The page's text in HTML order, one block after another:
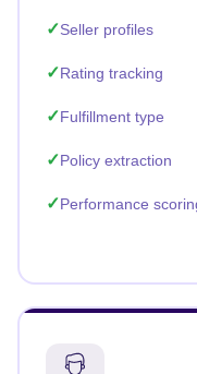
Seller profiles
Rating tracking
Fulfillment type
Policy extraction
Performance